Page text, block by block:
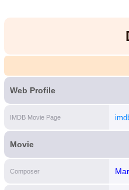
Web Profile
IMDB Movie Page
Movie
Composer